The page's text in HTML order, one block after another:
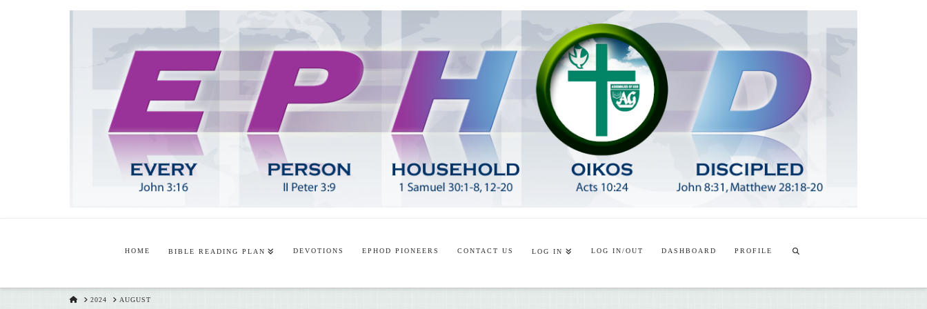
HOME BIBLE READING PLAN DEVOTIONS EPHOD PIONEERS CONTACT US LOG IN LOG IN/OUT DASHBOARD PROFILE
HOME
2024 AUGUST